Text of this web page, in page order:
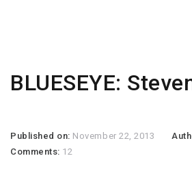
BLUESEYE:
Published on: November 22, 2013
Comments: 12